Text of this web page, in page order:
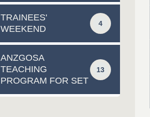
TRAINEES'
WEEKEND
4
ANZGOSA
TEACHING
PROGRAM FOR SET
13